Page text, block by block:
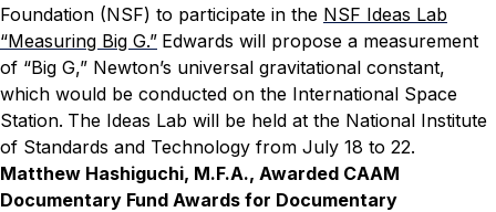
Foundation (NSF) to participate in the NSF Ideas Lab
“Measuring Big G.” Edwards will propose a measurement
of “Big G,” Newton’s universal gravitational constant,
which would be conducted on the International Space
Station. The Ideas Lab will be held at the National Institute
of Standards and Technology from July 18 to 22.
Matthew Hashiguchi, M.F.A., Awarded CAAM
Documentary Fund Awards for Documentary